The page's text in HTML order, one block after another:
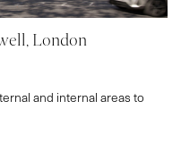
London
and internal areas to